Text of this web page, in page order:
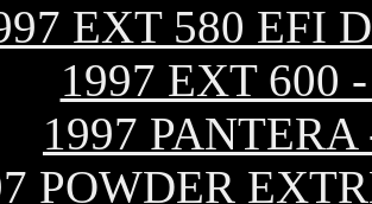
EXT 580 EFI
1997 EXT 600
1997
POWDER